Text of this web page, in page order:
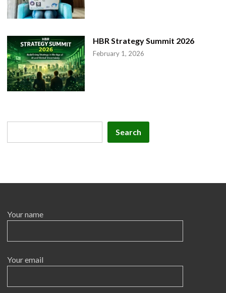
HBR Strategy Summit 2026
February 1, 2026
Search
Your name
Your email